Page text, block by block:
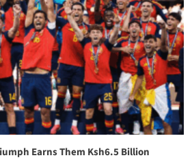
Earns Them Ksh6.5 Billion